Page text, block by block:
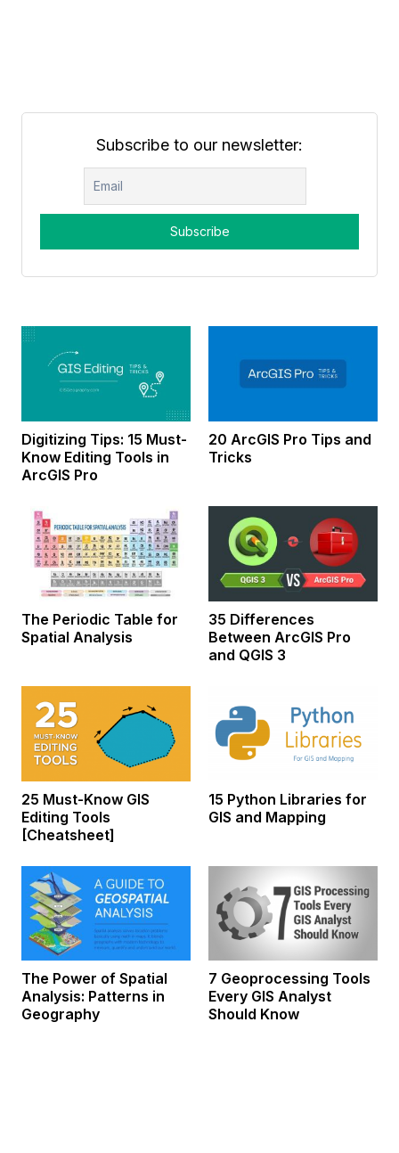
Subscribe to our newsletter:
Digitizing Tips: 15 Must-
Know Editing Tools in
ArcGIS Pro
20 ArcGIS Pro Tips and
Tricks
The Periodic Table for
Spatial Analysis
35 Differences
Between ArcGIS Pro
and QGIS 3
25 Must-Know GIS
Editing Tools
[Cheatsheet]
15 Python Libraries for
GIS and Mapping
The Power of Spatial
Analysis: Patterns in
Geography
7 Geoprocessing Tools
Every GIS Analyst
Should Know